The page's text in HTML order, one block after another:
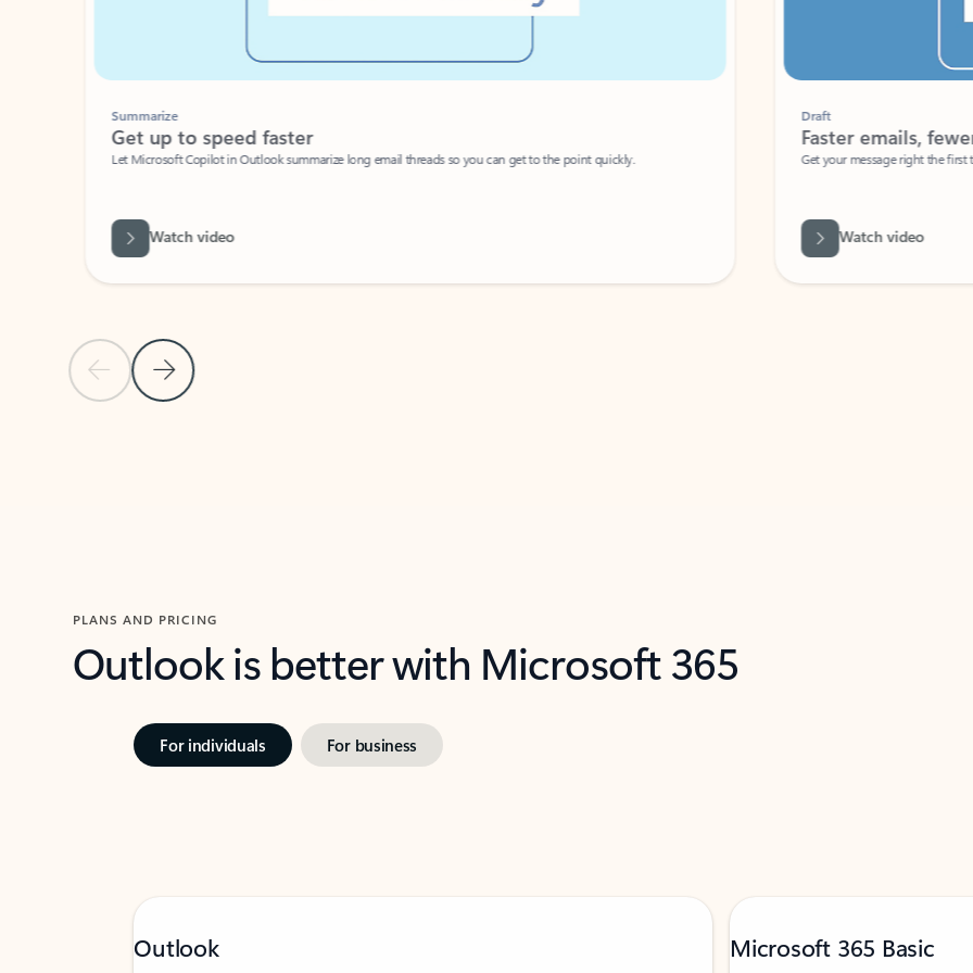
Previous Slide
Next Slide
Summarize
Get up to speed faster ​
Let Microsoft Copilot in Outlook summarize long email threads so you can get to the point quickly.
Watch video
Faster emails, fewer
Get your message right the first time
Watch video
PLANS AND PRICING
Outlook is better with Microsoft 365
For individuals For business
Outlook Microsoft 365 Basic